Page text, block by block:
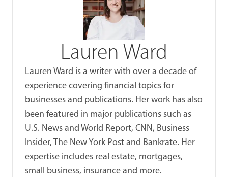
Lauren Ward
Lauren Ward is a writer with over a decade of
experience covering financial topics for
businesses and publications. Her work has also
been featured in major publications such as
U.S. News and World Report, CNN, Business
Insider, The New York Post and Bankrate. Her
expertise includes real estate, mortgages,
small business, insurance and more.